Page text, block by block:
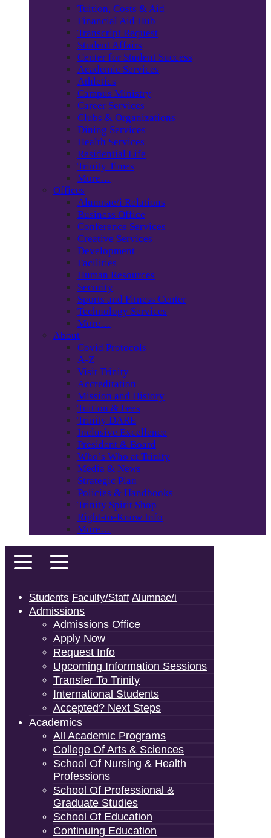
Tuition, Costs & Aid
Financial Aid Hub
Transcript Request
Student Affairs
Center for Student Success
Academic Services
Athletics
Campus Ministry
Career Services
Clubs & Organizations
Dining Services
Health Services
Residential Life
Trinity Times
More…
Offices
Alumnae/i Relations
Business Office
Conference Services
Creative Services
Development
Facilities
Human Resources
Security
Sports and Fitness Center
Technology Services
More…
About
Covid Protocols
A-Z
Visit Trinity
Accreditation
Mission and History
Tuition & Fees
Trinity DARE
Inclusive Excellence
President & Board
Who’s Who at Trinity
Media & News
Strategic Plan
Policies & Handbooks
Trinity Spirit Shop
Right-to-Know Info
More…
Students Faculty/Staff Alumnae/i
Admissions
Admissions Office
Apply Now
Request Info
Upcoming Information Sessions
Transfer To Trinity
International Students
Accepted? Next Steps
Academics
All Academic Programs
College Of Arts & Sciences
School Of Nursing & Health
Professions
School Of Professional &
Graduate Studies
School Of Education
Continuing Education